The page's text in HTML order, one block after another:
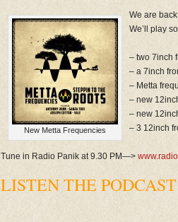
New Metta Frequencies
We are
We’ll play
– two 7inch
– a 7inch
– Metta
– new
– new
– 3 12inch
Tune in Radio Panik at 9.30 PM—>
LISTEN THE